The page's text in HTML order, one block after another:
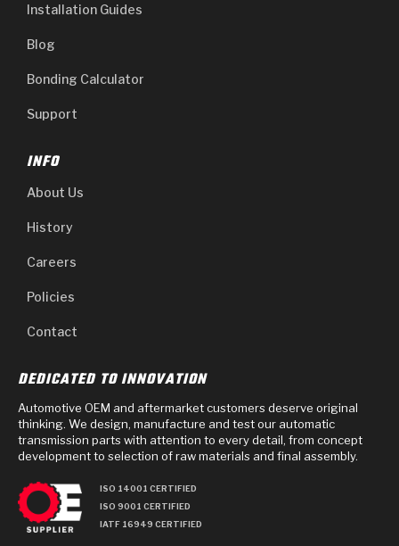
Installation Guides
Blog
Bonding Calculator
Support
INFO
About Us
History
Careers
Policies
Contact
DEDICATED TO INNOVATION
Automotive OEM and aftermarket customers deserve original
thinking. We design, manufacture and test our automatic
transmission parts with attention to every detail, from concept
development to selection of raw materials and final assembly.
ISO 14001 CERTIFIED
ISO 9001 CERTIFIED
IATF 16949 CERTIFIED